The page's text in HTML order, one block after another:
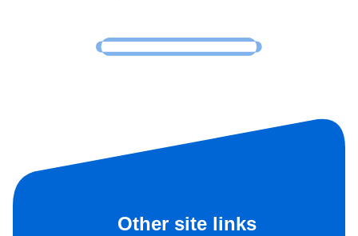
Other site links